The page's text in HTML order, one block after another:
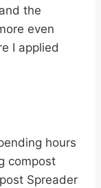
the
even
I applied
hours
compost
Spreader